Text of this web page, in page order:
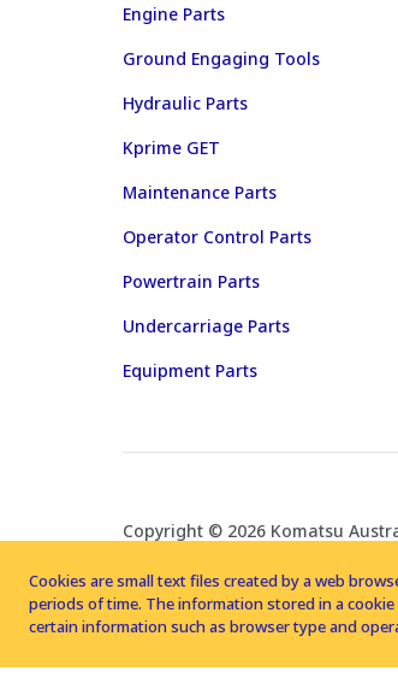
Engine Parts
Ground Engaging Tools
Hydraulic Parts
Kprime GET
Maintenance Parts
Operator Control Parts
Powertrain Parts
Undercarriage Parts
Equipment Parts
Copyright © 2026 Komatsu
Cookies are small text files created by a web
periods of time. The information stored in a
certain information such as browser type and